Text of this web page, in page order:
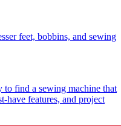
feet, bobbins, and sewing
find a sewing machine that
have features, and project